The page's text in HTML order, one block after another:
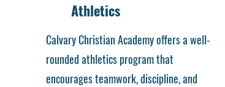
Athletics
Calvary Christian Academy offers a well-
rounded athletics program that
encourages teamwork, discipline, and